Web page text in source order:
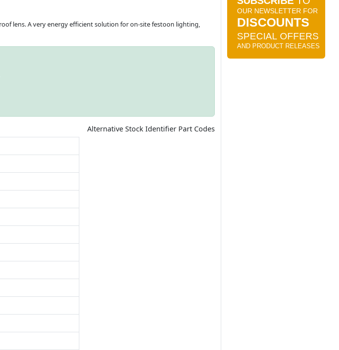
lens. A very energy efficient solution for on-site festoon lighting,
Alternative Stock Identifier Part Codes